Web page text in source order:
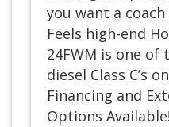
you want a
Feels high-end
24FWM is one
diesel Class C’s
Financing and
Options Available!